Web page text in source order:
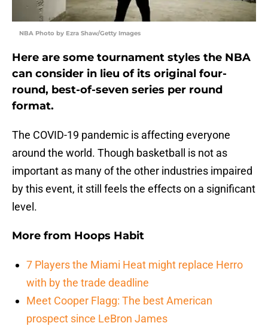
NBA Photo by Ezra Shaw/Getty Images
Here are some tournament styles the NBA
can consider in lieu of its original four-
round, best-of-seven series per round
format.
The COVID-19 pandemic is affecting everyone
around the world. Though basketball is not as
important as many of the other industries impaired
by this event, it still feels the effects on a significant
level.
More from Hoops Habit
7 Players the Miami Heat might replace Herro
with by the trade deadline
Meet Cooper Flagg: The best American
prospect since LeBron James